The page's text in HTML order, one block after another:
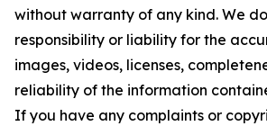
without warranty of any kind. We
responsibility or liability for the
images, videos, licenses,
reliability of the information
If you have any complaints or